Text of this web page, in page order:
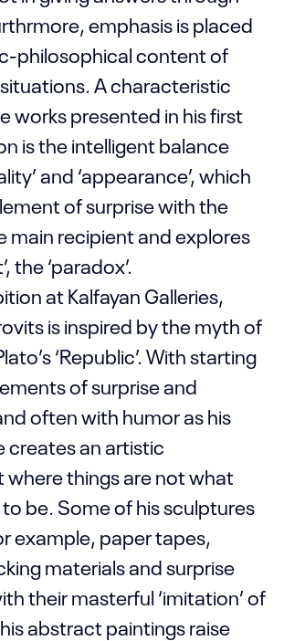
emphasis is placed
philosophical content of
A characteristic
works presented in his first
is the intelligent balance
and ‘appearance’, which
of surprise with the
main recipient and explores
the ‘paradox’.
at Kalfayan Galleries,
is inspired by the myth of
‘Republic’. With starting
of surprise and
often with humor as his
creates an artistic
things are not what
be. Some of his sculptures
example, paper tapes,
materials and surprise
their masterful ‘imitation’ of
abstract paintings raise